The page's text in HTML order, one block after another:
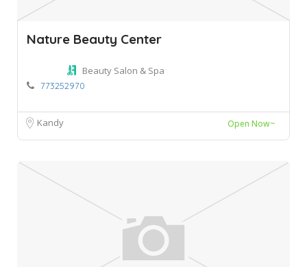
Nature Beauty Center
Beauty Salon & Spa
773252970
Kandy Open Now~